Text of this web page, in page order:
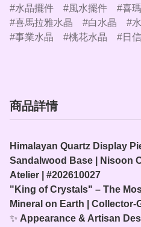
水晶擺件 風水擺件 喜
喜馬拉雅水晶
白水晶
事業水晶
桃花水晶 日
商品詳情
Himalayan Quartz Display
Sandalwood Base | Nisoon
Atelier | #202610027
"King of Crystals" – The
Mineral on Earth |
✨ Appearance & Artisan